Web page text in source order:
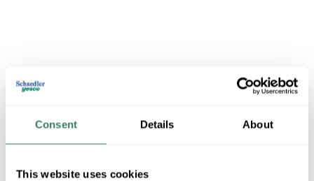
Consent Details About
This website uses cookies